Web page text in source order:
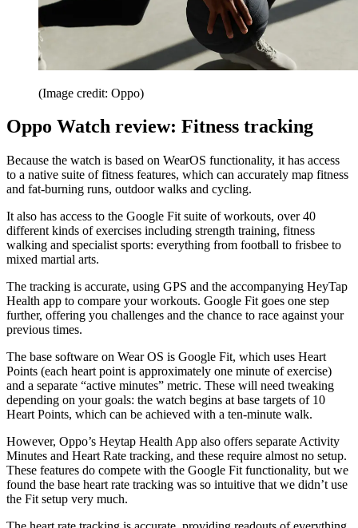
(Image credit: Oppo)
Oppo Watch review: Fitness tracking
Because the watch is based on WearOS functionality, it has access
to a native suite of fitness features, which can accurately map fitness
and fat-burning runs, outdoor walks and cycling.
It also has access to the Google Fit suite of workouts, over 40
different kinds of exercises including strength training, fitness
walking and specialist sports: everything from football to frisbee to
mixed martial arts.
The tracking is accurate, using GPS and the accompanying HeyTap
Health app to compare your workouts. Google Fit goes one step
further, offering you challenges and the chance to race against your
previous times.
The base software on Wear OS is Google Fit, which uses Heart
Points (each heart point is approximately one minute of exercise)
and a separate “active minutes” metric. These will need tweaking
depending on your goals: the watch begins at base targets of 10
Heart Points, which can be achieved with a ten-minute walk.
However, Oppo’s Heytap Health App also offers separate Activity
Minutes and Heart Rate tracking, and these require almost no setup.
These features do compete with the Google Fit functionality, but we
found the base heart rate tracking was so intuitive that we didn’t use
the Fit setup very much.